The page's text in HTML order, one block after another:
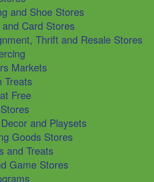
and Shoe Stores
Card Stores
Thrift and Resale Stores
Markets
Treats
Free
and Playsets
Goods Stores
and Treats
Game Stores